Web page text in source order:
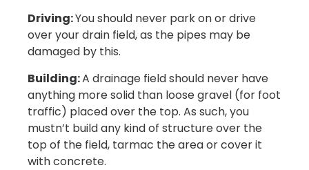
Driving:You should never park on or drive
over your drain field, as the pipes may be
damaged by this.
Building:A drainage field should never have
anything more solid than loose gravel (for foot
traffic) placed over the top. As such, you
mustn’t build any kind of structure over the
top of the field, tarmac the area or cover it
with concrete.